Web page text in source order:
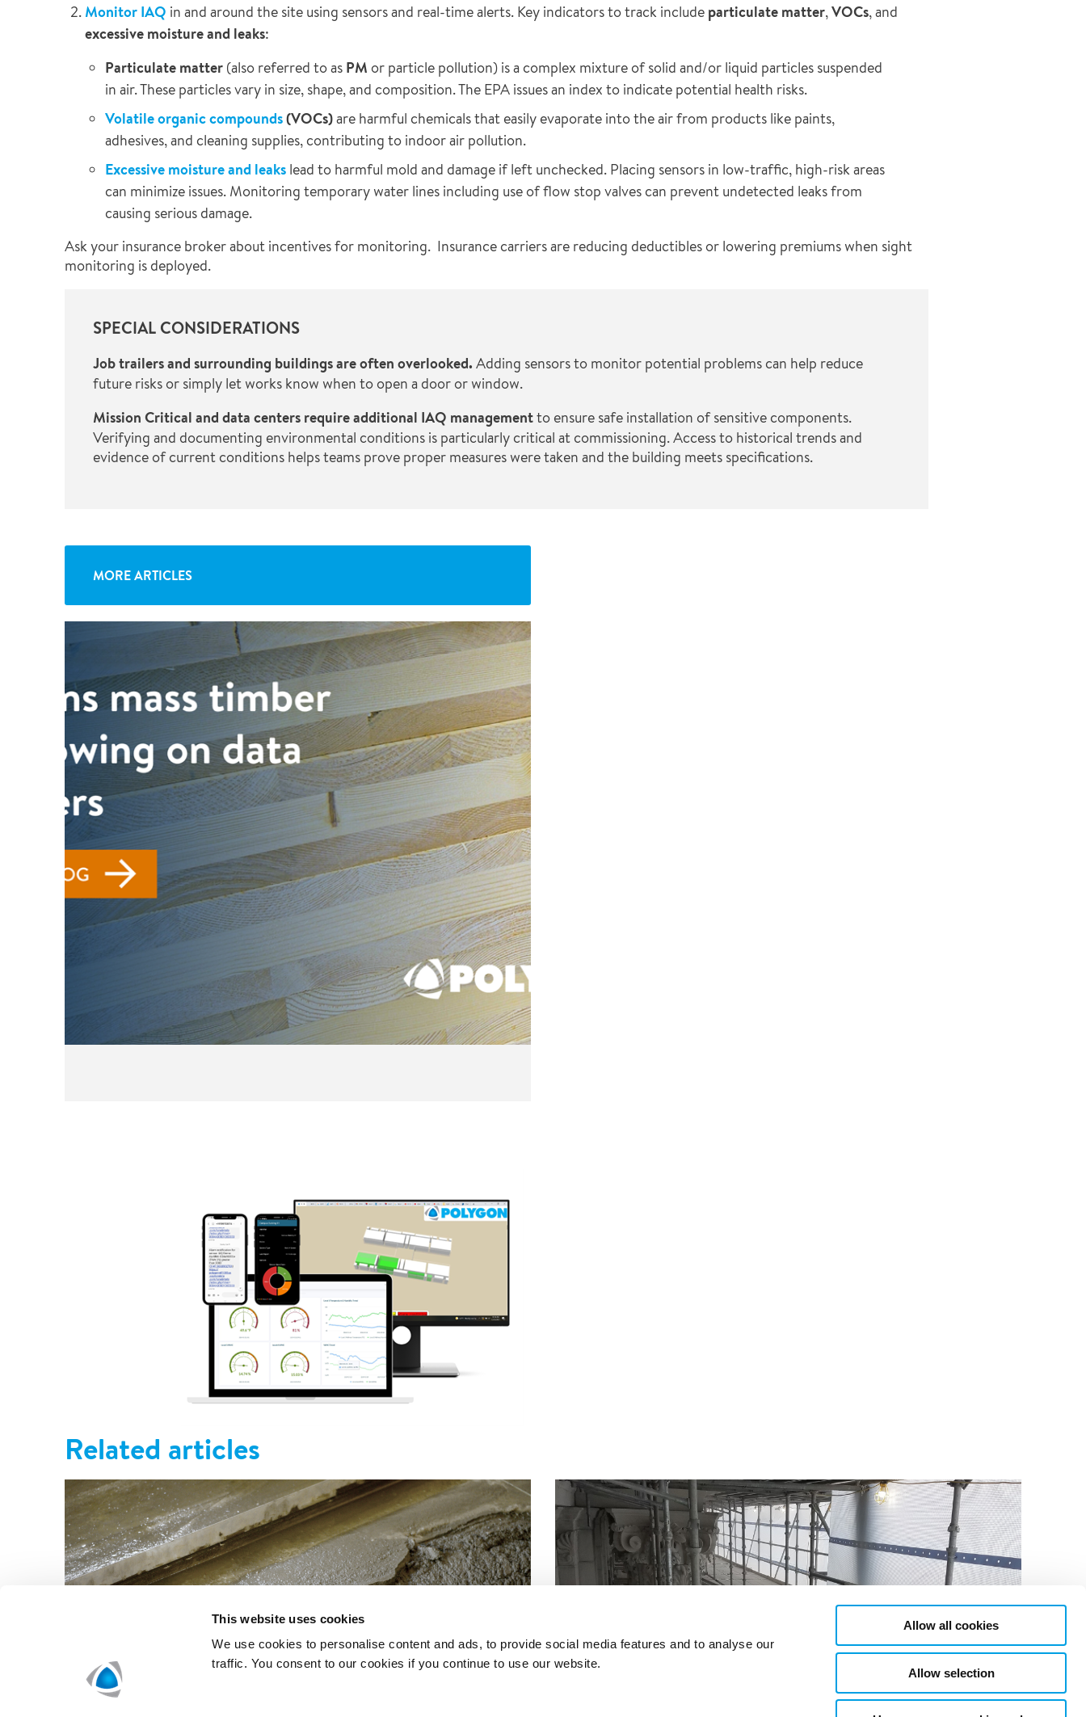
This website uses cookies
We use cookies to personalise content and ads, to provide social media features and to analyse our
traffic. You consent to our cookies if you continue to use our website.
Allow all cookies
Allow selection
Monitor IAQ in and around the site using sensors and real-time alerts. Key indicators to track include particulate matter,VOCs, and
excessive moisture and leaks:
Particulate matter (also referred to as PM or particle pollution) is a complex mixture of solid and/or liquid particles suspended
in air. These particles vary in size, shape, and composition. The EPA issues an index to indicate potential health risks.
Volatile organic compounds(VOCs)are harmful chemicals that easily evaporate into the air from products like paints,
adhesives, and cleaning supplies, contributing to indoor air pollution.
Excessive moisture and leaks lead to harmful mold and damage if left unchecked. Placing sensors in low-traffic, high-risk areas
can minimize issues. Monitoring temporary water lines including use of flow stop valves can prevent undetected leaks from
causing serious damage.
Ask your insurance broker about incentives for monitoring. Insurance carriers are reducing deductibles or lowering premiums when sight
monitoring is deployed.
SPECIAL CONSIDERATIONS
Job trailers and surrounding buildings are often overlooked. Adding sensors to monitor potential problems can help reduce
future risks or simply let works know when to open a door or window.
Mission Critical and data centers require additional IAQ managementto ensure safe installation of sensitive components.
Verifying and documenting environmental conditions is particularly critical at commissioning. Access to historical trends and
evidence of current conditions helps teams prove proper measures were taken and the building meets specifications.
MORE ARTICLES
Related articles